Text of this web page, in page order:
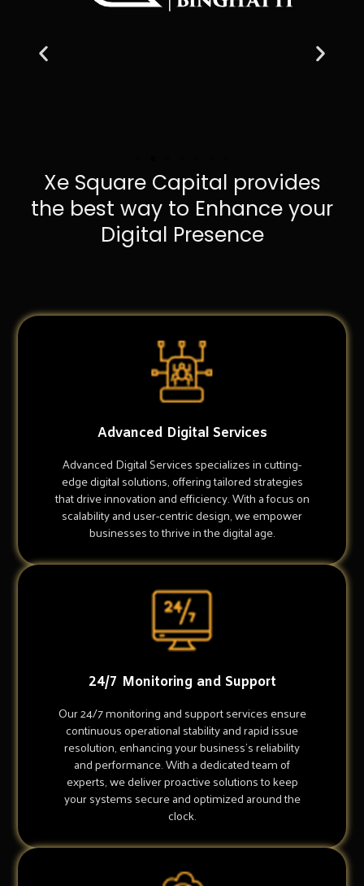
Xe Square Capital provides
the best way to Enhance your
Digital Presence
Advanced Digital Services
Advanced Digital Services specializes in cutting-
edge digital solutions, offering tailored strategies
that drive innovation and efficiency. With a focus on
scalability and user-centric design, we empower
businesses to thrive in the digital age.
24/7 Monitoring and Support
Our 24/7 monitoring and support services ensure
continuous operational stability and rapid issue
resolution, enhancing your business's reliability
and performance. With a dedicated team of
experts, we deliver proactive solutions to keep
your systems secure and optimized around the
clock.